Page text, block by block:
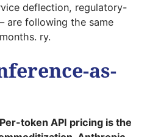
deflection, regulatory-
are following the same
ry.
as-
token API pricing is the